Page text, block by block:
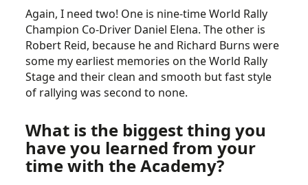
Again, I need two! One is nine-time World Rally
Champion Co-Driver Daniel Elena. The other is
Robert Reid, because he and Richard Burns were
some my earliest memories on the World Rally
Stage and their clean and smooth but fast style
of rallying was second to none.
What is the biggest thing you
have you learned from your
time with the Academy?